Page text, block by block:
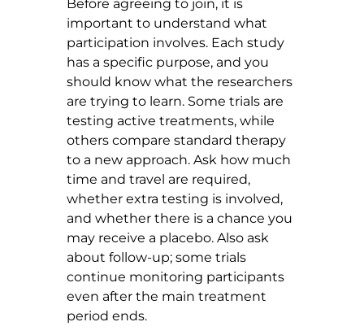
Before agreeing to join, it is
important to understand what
participation involves. Each study
has a specific purpose, and you
should know what the researchers
are trying to learn. Some trials are
testing active treatments, while
others compare standard therapy
to a new approach. Ask how much
time and travel are required,
whether extra testing is involved,
and whether there is a chance you
may receive a placebo. Also ask
about follow-up; some trials
continue monitoring participants
even after the main treatment
period ends.